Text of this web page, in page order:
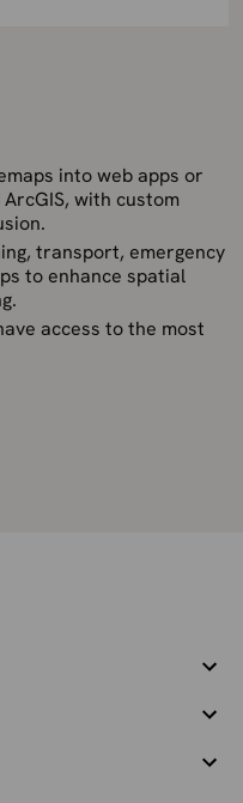
into web apps or
with custom
transport, emergency
to enhance spatial
access to the most